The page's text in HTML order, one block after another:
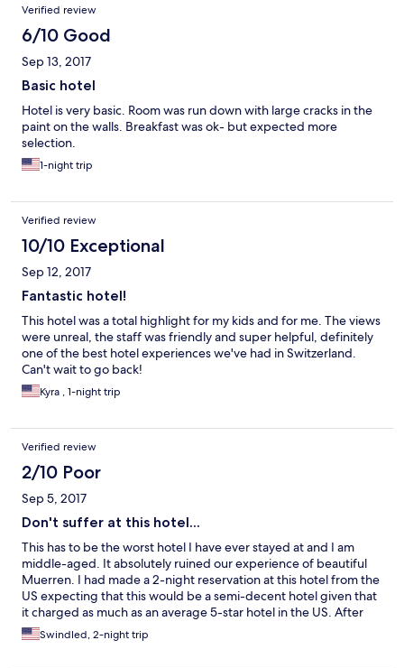
Verified review
6/10 Good
Sep 13, 2017
Basic hotel
Hotel is very basic. Room was run down with large cracks in the
paint on the walls. Breakfast was ok- but expected more
selection.
1-night trip
Verified review
10/10 Exceptional
Sep 12, 2017
Fantastic hotel!
This hotel was a total highlight for my kids and for me. The views
were unreal, the staff was friendly and super helpful, definitely
one of the best hotel experiences we've had in Switzerland.
Can't wait to go back!
Kyra , 1-night trip
Verified review
2/10 Poor
Sep 5, 2017
Don't suffer at this hotel...
This has to be the worst hotel I have ever stayed at and I am
middle-aged. It absolutely ruined our experience of beautiful
Muerren. I had made a 2-night reservation at this hotel from the
US expecting that this would be a semi-decent hotel given that
it charged as much as an average 5-star hotel in the US. After
this experience I felt I had been successfully robbed by hotel
management. FIrst of all, I never noticed the fine print on the
Swindled, 2-night trip